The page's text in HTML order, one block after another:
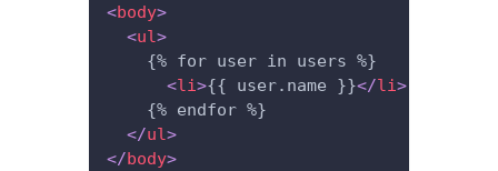
<body>
<ul>
    {% for user in users %}
<li>{{ user.name }}</li>
    {% endfor %}
</ul>
</body>